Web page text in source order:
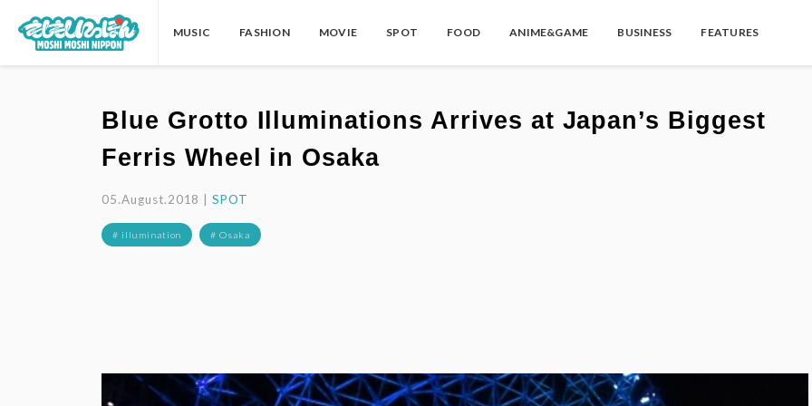
MUSIC FASHION MOVIE SPOT FOOD ANIME&GAME BUSINESS FEATURES
Blue Grotto Illuminations Arrives at Japan’s Biggest
Ferris Wheel in Osaka
05.August.2018 |SPOT
# illumination # Osaka